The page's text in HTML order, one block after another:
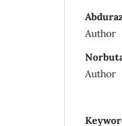
Author
Author